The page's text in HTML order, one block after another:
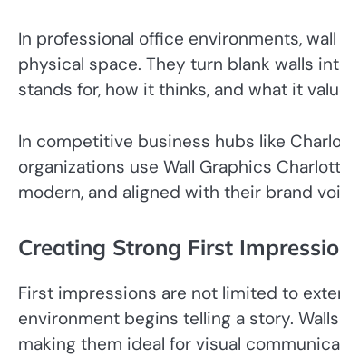
In professional office environments,
physical space. They turn blank walls
stands for, how it thinks, and what it
In competitive business hubs like
organizations use Wall Graphics
modern, and aligned with their brand
Creating Strong First
First impressions are not limited to
environment begins telling a story.
making them ideal for visual